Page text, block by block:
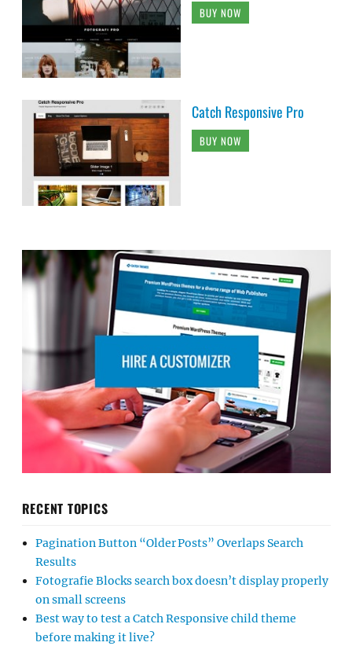
BUY NOW
Catch Responsive Pro
BUY NOW
RECENT TOPICS
Pagination Button “Older Posts” Overlaps Search
Results
Fotografie Blocks search box doesn’t display properly
on small screens
Best way to test a Catch Responsive child theme
before making it live?